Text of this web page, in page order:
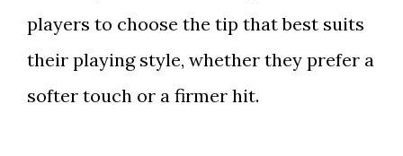
players to choose the tip that best suits
their playing style, whether they prefer a
softer touch or a firmer hit.